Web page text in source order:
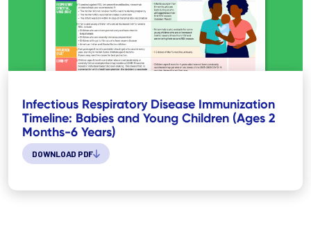
Infectious Respiratory Disease Immunization
Timeline: Babies and Young Children (Ages 2
Months-6 Years)
DOWNLOAD PDF